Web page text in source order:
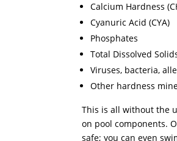
Calcium Hardness
Cyanuric Acid (CYA)
Phosphates
Total Dissolved
Viruses, bacteria,
Other hardness
This is all without the
on pool components.
safe; you can even